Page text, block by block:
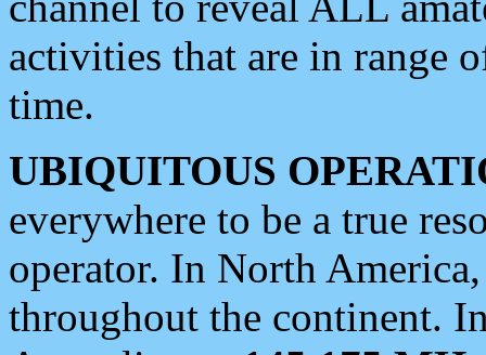
activities that are in range
time.
UBIQUITOUS
everywhere to be a true
operator. In North
throughout the continent.